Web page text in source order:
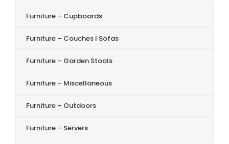
Furniture – Cupboards
Furniture – Couches | Sofas
Furniture – Garden Stools
Furniture – Miscellaneous
Furniture – Outdoors
Furniture – Servers